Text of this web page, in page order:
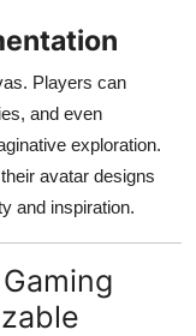
Players can
and even
exploration.
avatar designs
and inspiration.